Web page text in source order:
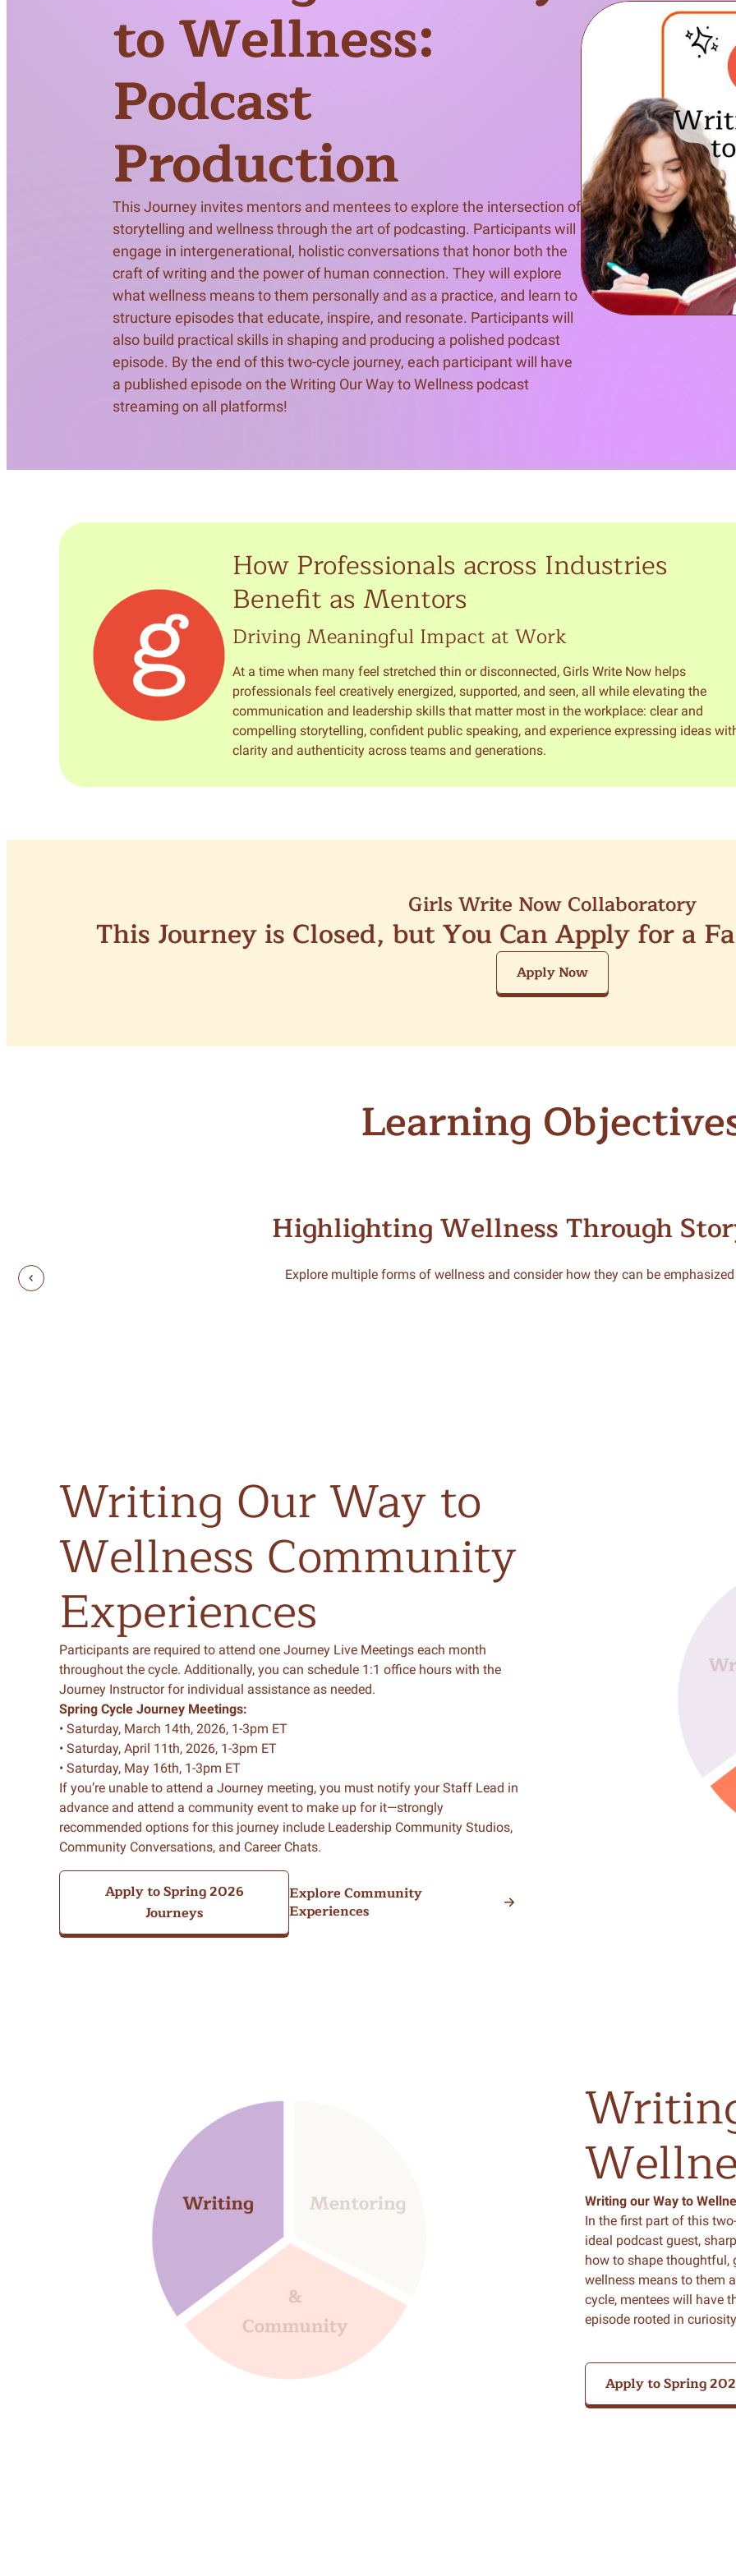
Learn & Write
to Wellness:
Podcast
Production
This Journey invites mentors and mentees to explore the intersection of
storytelling and wellness through the art of podcasting. Participants will
engage in intergenerational, holistic conversations that honor both the
craft of writing and the power of human connection. They will explore
what wellness means to them personally and as a practice, and learn to
structure episodes that educate, inspire, and resonate. Participants will
also build practical skills in shaping and producing a polished podcast
episode. By the end of this two-cycle journey, each participant will have
a published episode on the Writing Our Way to Wellness podcast
streaming on all platforms!
How Professionals across Industries
Benefit as Mentors
Driving Meaningful Impact at Work
At a time when many feel stretched thin or disconnected, Girls Write Now helps
professionals feel creatively energized, supported, and seen, all while elevating the
communication and leadership skills that matter most in the workplace: clear and
compelling storytelling, confident public speaking, and experience expressing ideas
clarity and authenticity across teams and generations.
Girls Write Now Collaboratory
This Journey is Closed, but You Can Apply for a
Apply Now
Learning
Highlighting Wellness Through
Explore multiple forms of wellness and consider how they can be
Writing OurWayto
Wellness Community
Experiences
Participants are required to attend one Journey Live Meetings each month
throughout the cycle. Additionally, you can schedule 1:1 office hours with the
Journey Instructor for individual assistance as needed.
Spring Cycle Journey Meetings:
• Saturday, March 14th, 2026, 1-3pm ET
• Saturday, April 11th, 2026, 1-3pm ET
• Saturday, May 16th, 1-3pm ET
If you’re unable to attend a Journey meeting, you must notify your Staff Lead in
advance and attend a community event to make up for it—strongly
recommended options for this journey include Leadership Community Studios,
Community Conversations, and Career Chats.
Apply to Spring 2026
Journeys
Explore Community
Experiences
Writing our Way to
In the first part of this
ideal podcast guest,
how to shape thoughtful,
wellness means to them
cycle, mentees will have
episode rooted in
Apply to Spring